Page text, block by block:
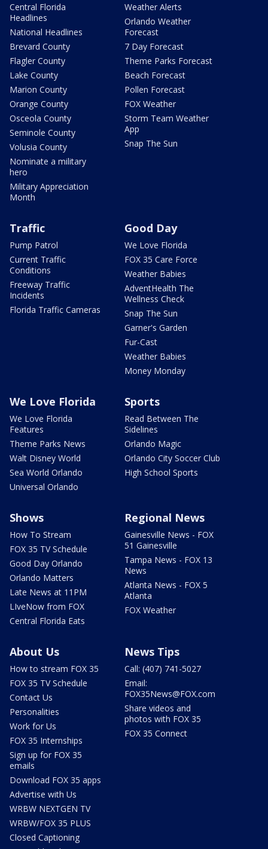
Central Florida
Headlines
National Headlines
Brevard County
Flagler County
Lake County
Marion County
Orange County
Osceola County
Seminole County
Volusia County
Nominate a military
hero
Military Appreciation
Month
Weather Alerts
Orlando Weather
Forecast
7 Day Forecast
Theme Parks Forecast
Beach Forecast
Pollen Forecast
FOX Weather
Storm Team Weather
App
Snap The Sun
Traffic
Pump Patrol
Current Traffic
Conditions
Freeway Traffic
Incidents
Florida Traffic Cameras
Good Day
We Love Florida
FOX 35 Care Force
Weather Babies
AdventHealth The
Wellness Check
Snap The Sun
Garner's Garden
Fur-Cast
Weather Babies
Money Monday
We Love Florida
We Love Florida
Features
Theme Parks News
Walt Disney World
Sea World Orlando
Universal Orlando
Sports
Read Between The
Sidelines
Orlando Magic
Orlando City Soccer Club
High School Sports
Shows
How To Stream
FOX 35 TV Schedule
Good Day Orlando
Orlando Matters
Late News at 11PM
LIveNow from FOX
Central Florida Eats
Regional News
Gainesville News - FOX
51 Gainesville
Tampa News - FOX 13
News
Atlanta News - FOX 5
Atlanta
FOX Weather
About Us
How to stream FOX 35
FOX 35 TV Schedule
Contact Us
Personalities
Work for Us
FOX 35 Internships
Sign up for FOX 35
emails
Download FOX 35 apps
Advertise with Us
WRBW NEXTGEN TV
WRBW/FOX 35 PLUS
Closed Captioning
News Tips
Call: (407) 741-5027
Email:
FOX35News@FOX.com
Share videos and
photos with FOX 35
FOX 35 Connect